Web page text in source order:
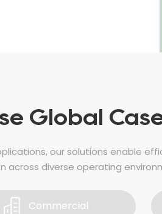
Global
our solutions enable
across diverse operating
Commercial